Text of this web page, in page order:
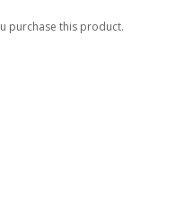
purchase this product.